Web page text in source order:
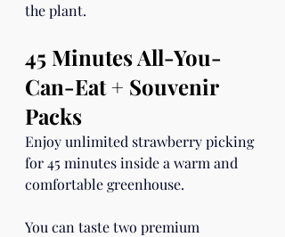
the plant.
45 Minutes All-You-
Can-Eat + Souvenir
Packs
Enjoy unlimited strawberry picking
for 45 minutes inside a warm and
comfortable greenhouse.
You can taste two premium